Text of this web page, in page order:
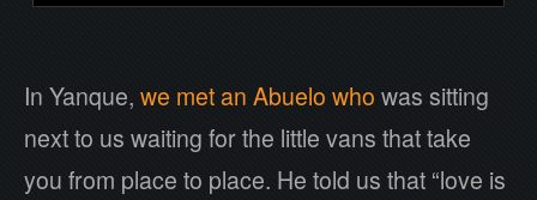
In Yanque, we met an Abuelo who was sitting
next to us waiting for the little vans that take
you from place to place. He told us that “love is